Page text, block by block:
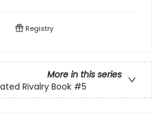
Registry
More in this series
Rivalry Book #5